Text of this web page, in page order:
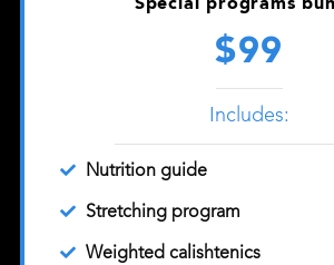
Special programs
$99
Includes:
Nutrition guide
Stretching program
Weighted calishtenics